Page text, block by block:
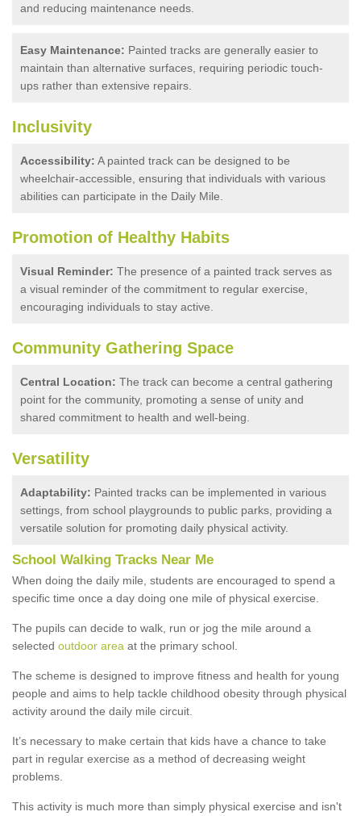
and reducing maintenance needs.
Easy Maintenance: Painted tracks are generally easier to
maintain than alternative surfaces, requiring periodic touch-
ups rather than extensive repairs.
Inclusivity
Accessibility: A painted track can be designed to be
wheelchair-accessible, ensuring that individuals with various
abilities can participate in the Daily Mile.
Promotion of Healthy Habits
Visual Reminder: The presence of a painted track serves as
a visual reminder of the commitment to regular exercise,
encouraging individuals to stay active.
Community Gathering Space
Central Location: The track can become a central gathering
point for the community, promoting a sense of unity and
shared commitment to health and well-being.
Versatility
Adaptability: Painted tracks can be implemented in various
settings, from school playgrounds to public parks, providing a
versatile solution for promoting daily physical activity.
School Walking Tracks Near Me
When doing the daily mile, students are encouraged to spend a
specific time once a day doing one mile of physical exercise.
The pupils can decide to walk, run or jog the mile around a
selected outdoor area at the primary school.
The scheme is designed to improve fitness and health for young
people and aims to help tackle childhood obesity through physical
activity around the daily mile circuit.
It’s necessary to make certain that kids have a chance to take
part in regular exercise as a method of decreasing weight
problems.
This activity is much more than simply physical exercise and isn't